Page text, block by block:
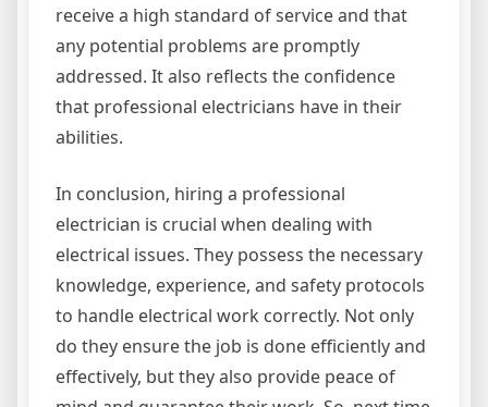
receive a high standard of service and that
any potential problems are promptly
addressed. It also reflects the confidence
that professional electricians have in their
abilities.
In conclusion, hiring a professional
electrician is crucial when dealing with
electrical issues. They possess the necessary
knowledge, experience, and safety protocols
to handle electrical work correctly. Not only
do they ensure the job is done efficiently and
effectively, but they also provide peace of